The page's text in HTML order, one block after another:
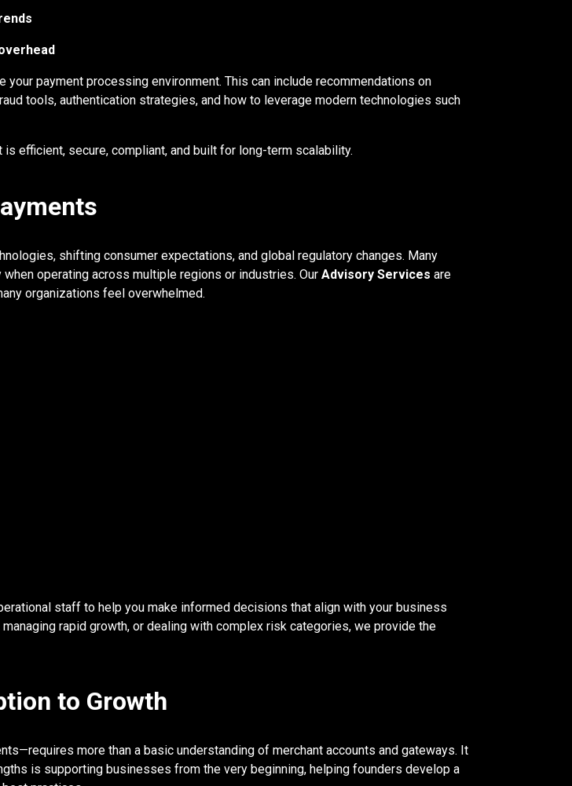
payment processing environment. This can include recommendations on
tools, authentication strategies, and how to leverage modern technologies such
efficient, secure, compliant, and built for long-term scalability.
shifting consumer expectations, and global regulatory changes. Many
operating across multiple regions or industries. Our Advisory Services are
organizations feel overwhelmed.
staff to help you make informed decisions that align with your business
rapid growth, or dealing with complex risk categories, we provide the
to Growth
more than a basic understanding of merchant accounts and gateways. It
is supporting businesses from the very beginning, helping founders develop a